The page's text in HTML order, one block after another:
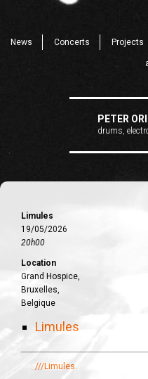
News Concerts Projects
PETER
drums,
Limules
19/05/2026
20h00
Location
Grand Hospice,
Bruxelles,
Belgique
Limules
///Limules.